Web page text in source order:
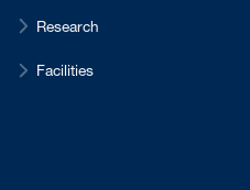
Research
Facilities